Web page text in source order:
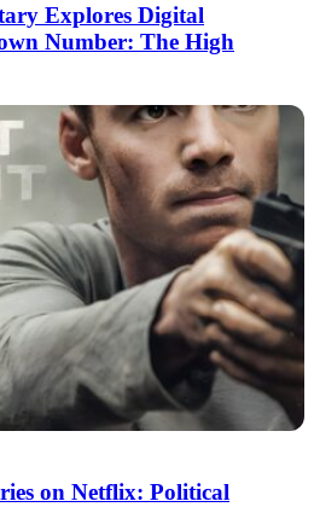
Explores Digital
Number: The High
on Netflix: Political